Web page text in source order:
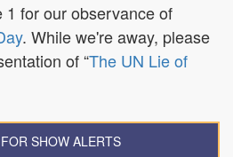
1 for our observance of
. While we're away, please
of “The UN Lie of
SHOW ALERTS